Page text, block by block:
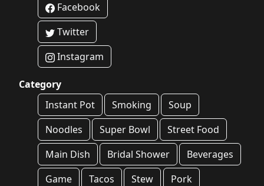
Facebook
Twitter
Instagram
Category
Instant Pot
Smoking
Soup
Noodles
Super Bowl
Street Food
Main Dish
Bridal Shower
Beverages
Game
Tacos Stew
Pork